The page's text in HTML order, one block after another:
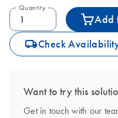
Quantity
Add
icon_0062_deliver-s Check
Want to try this
Get in touch with our